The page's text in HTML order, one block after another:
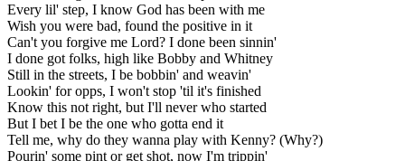
Every lil' step, I know God has been with me
Wish you were bad, found the positive in it
Can't you forgive me Lord? I done been sinnin'
I done got folks, high like Bobby and Whitney
Still in the streets, I be bobbin' and weavin'
Lookin' for opps, I won't stop 'til it's finished
Know this not right, but I'll never who started
But I bet I be the one who gotta end it
Tell me, why do they wanna play with Kenny? (Why?)
Pourin' some pint or get shot, now I'm trippin'